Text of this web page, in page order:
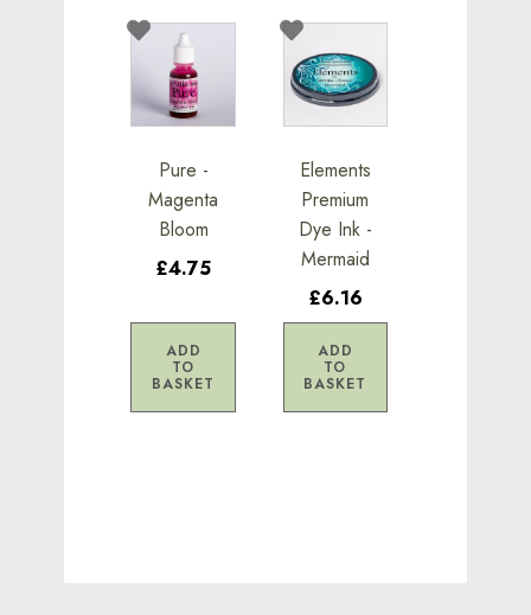
Pure -
Magenta
Bloom
£4.75
ADD
TO
BASKET
Elements
Premium
Dye Ink -
Mermaid
£6.16
ADD
TO
BASKET